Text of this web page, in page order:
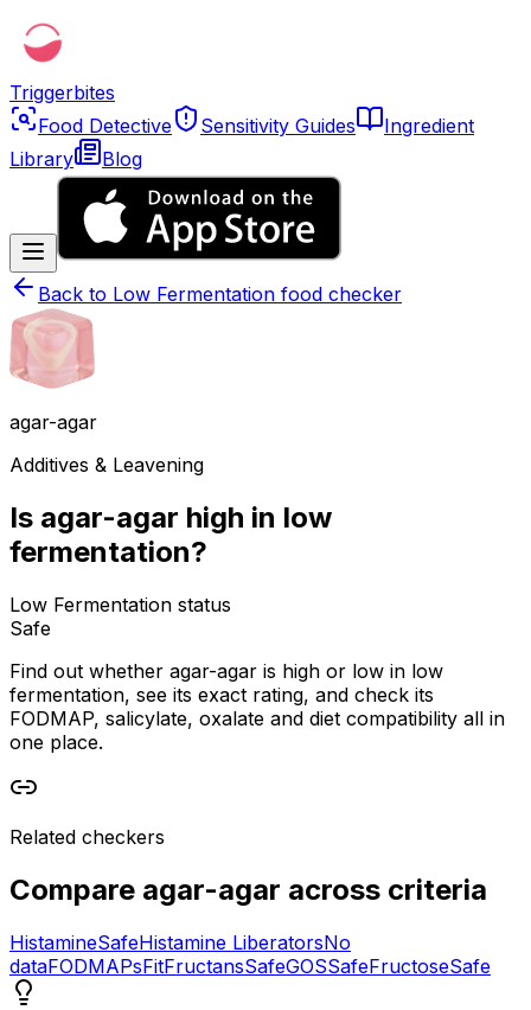
Triggerbites
Food Detective
Sensitivity Guides
Ingredient
Library
Blog
Back to Low Fermentation food checker
agar-agar
Additives & Leavening
Is agar-agar high in low
fermentation?
Low Fermentation status
Safe
Find out whether agar-agar is high or low in low
fermentation, see its exact rating, and check its
FODMAP, salicylate, oxalate and diet compatibility all in
one place.
Related checkers
Compare agar-agar across criteria
HistamineSafeHistamine LiberatorsNo
dataFODMAPsFitFructansSafeGOSSafeFructoseSafe